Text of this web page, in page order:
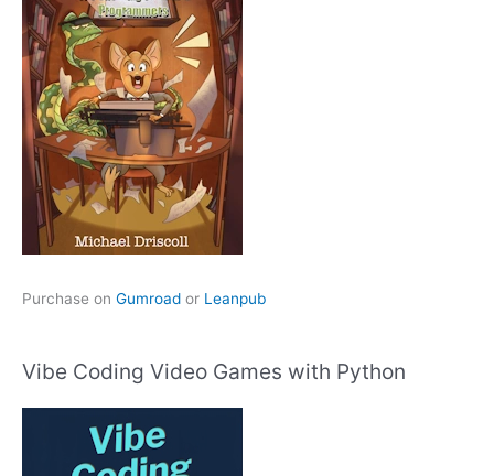
Purchase on Gumroad or Leanpub
Vibe Coding Video Games with Python